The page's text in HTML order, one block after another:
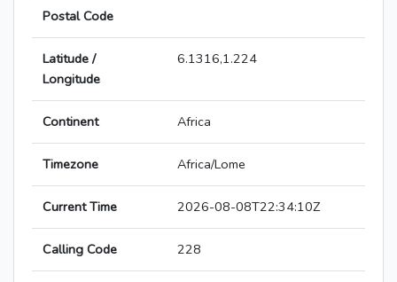
Postal Code
Latitude /
Longitude
6.1316,1.224
Continent Africa
Timezone Africa/Lome
Current Time 2026-08-08T22:34:10Z
Calling Code 228